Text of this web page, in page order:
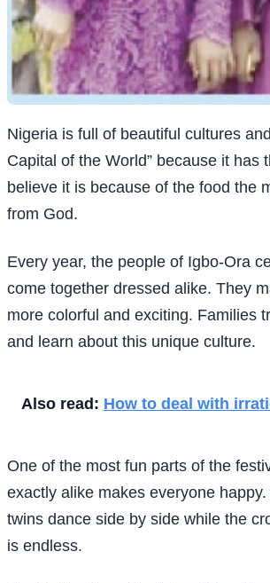
Nigeria is full of beautiful cultures
Capital of the World” because it
believe it is because of the food the
from God.
Every year, the people of Igbo-Ora
come together dressed alike. They
more colorful and exciting. Families
and learn about this unique culture.
Also read: How to deal with
One of the most fun parts of the
exactly alike makes everyone
twins dance side by side while the
is endless.